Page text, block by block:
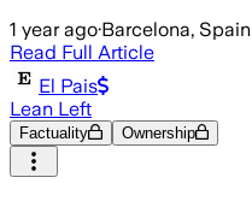
1 year ago·Barcelona, Spain
Read Full Article
El Pais
Lean Left
Factuality Ownership